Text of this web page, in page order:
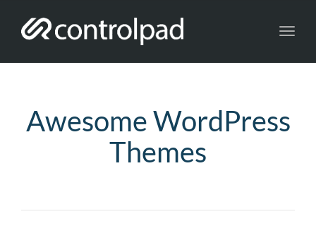
Awesome WordPress
Themes